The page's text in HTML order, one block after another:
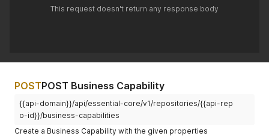
This request doesn't return any response body
POSTPOST Business Capability
{{api-domain}}/api/essential-core/v1/repositories/{{api-rep
o-id}}/business-capabilities
Create a Business Capability with the given properties